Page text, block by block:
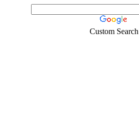
Custom Search